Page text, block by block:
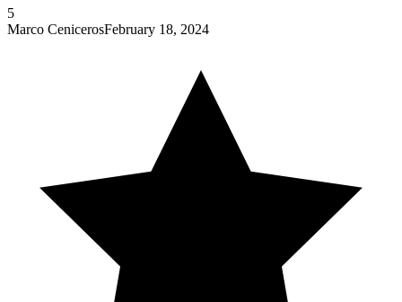
5
Marco CenicerosFebruary 18, 2024